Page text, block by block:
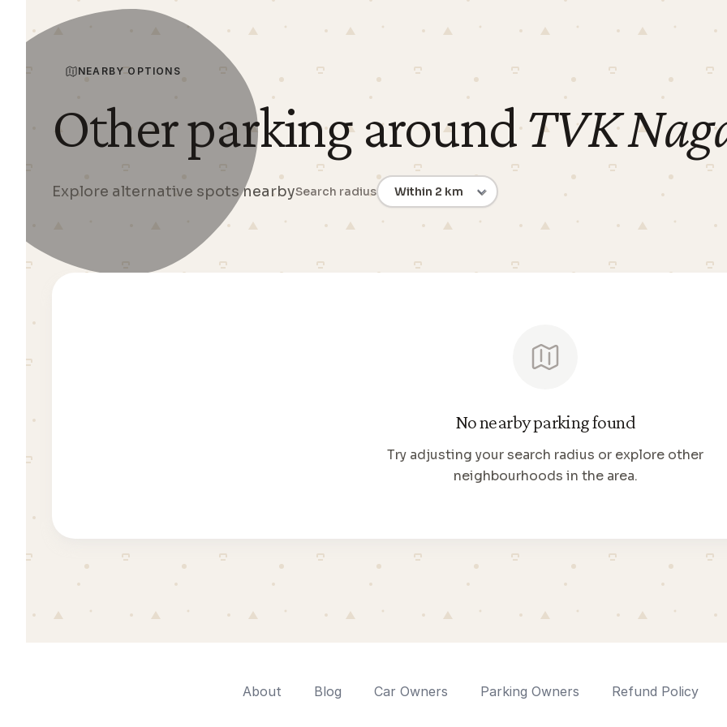
NEARBY OPTIONS
Other parking aroundTVK
Explore alternative spots nearbySearch radius
No nearby parking found
Try adjusting your search radius or explore other
neighbourhoods in the area.
About Blog Car Owners Parking Owners Refund Policy